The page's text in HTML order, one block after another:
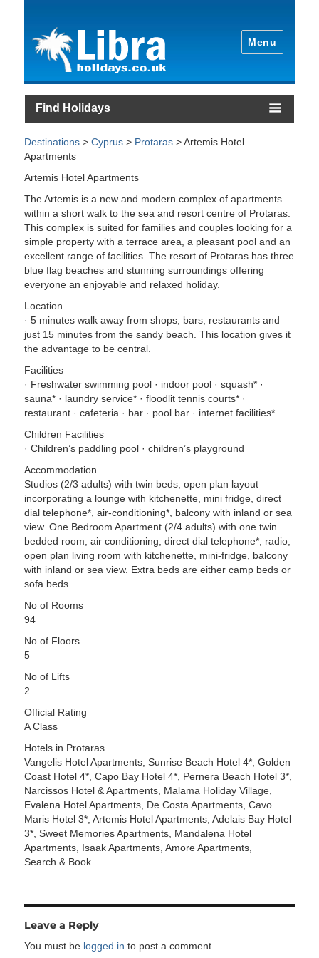
Menu
Find Holidays
Destinations >Cyprus> Protaras> Artemis Hotel
Apartments
Artemis Hotel Apartments
The Artemis is a new and modern complex of apartments
within a short walk to the sea and resort centre of Protaras.
This complex is suited for families and couples looking for a
simple property with a terrace area, a pleasant pool and an
excellent range of facilities. The resort of Protaras has three
blue flag beaches and stunning surroundings offering
everyone an enjoyable and relaxed holiday.
Location
· 5 minutes walk away from shops, bars, restaurants and
just 15 minutes from the sandy beach. This location gives it
the advantage to be central.
Facilities
· Freshwater swimming pool · indoor pool · squash* ·
sauna* · laundry service* · floodlit tennis courts* ·
restaurant · cafeteria · bar · pool bar · internet facilities*
Children Facilities
· Children’s paddling pool · children’s playground
Accommodation
Studios (2/3 adults) with twin beds, open plan layout
incorporating a lounge with kitchenette, mini fridge, direct
dial telephone*, air-conditioning*, balcony with inland or sea
view. One Bedroom Apartment (2/4 adults) with one twin
bedded room, air conditioning, direct dial telephone*, radio,
open plan living room with kitchenette, mini-fridge, balcony
with inland or sea view. Extra beds are either camp beds or
sofa beds.
No of Rooms
94
No of Floors
5
No of Lifts
2
Official Rating
A Class
Hotels in Protaras
Vangelis Hotel Apartments, Sunrise Beach Hotel 4*, Golden
Coast Hotel 4*, Capo Bay Hotel 4*, Pernera Beach Hotel 3*,
Narcissos Hotel & Apartments, Malama Holiday Village,
Evalena Hotel Apartments, De Costa Apartments, Cavo
Maris Hotel 3*, Artemis Hotel Apartments, Adelais Bay Hotel
3*, Sweet Memories Apartments, Mandalena Hotel
Apartments, Isaak Apartments, Amore Apartments,
Search & Book
Leave a Reply
You must be logged in to post a comment.